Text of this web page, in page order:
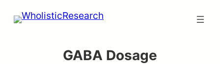
Skip
GABA Dosage